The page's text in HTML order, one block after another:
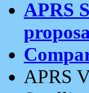
APRS
APRS